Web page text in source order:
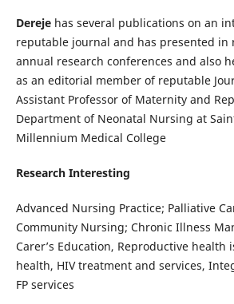
Derejehas several publications on an
reputable journal and has presented in
annual research conferences and also
as an editorial member of reputable
Assistant Professor of Maternity and
Department of Neonatal Nursing at
Millennium Medical College
Research Interesting
Advanced Nursing Practice; Palliative
Community Nursing; Chronic Illness
Carer’s Education, Reproductive health
health, HIV treatment and services,
FP services